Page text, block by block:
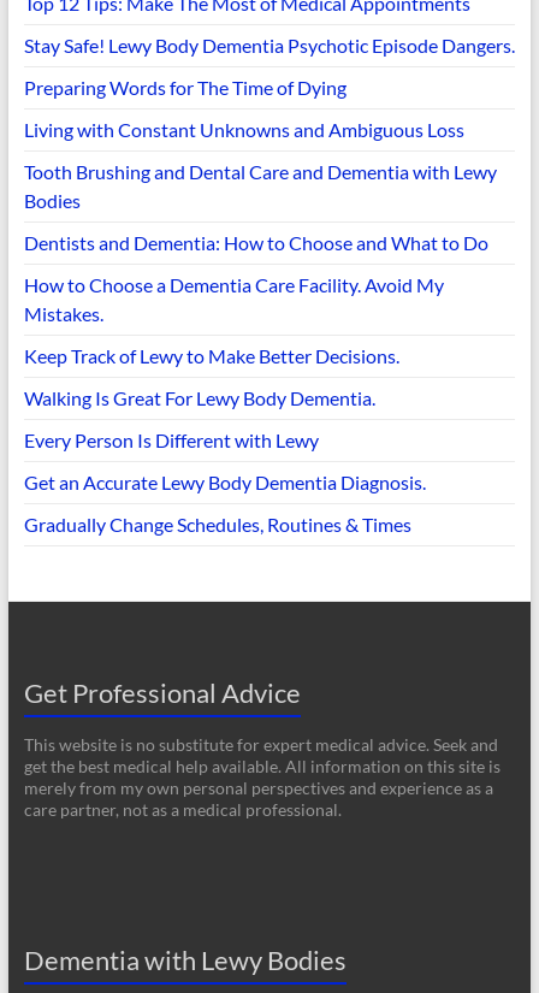
Stay Safe! Lewy Body Dementia Psychotic Episode Dangers.
Preparing Words for The Time of Dying
Living with Constant Unknowns and Ambiguous Loss
Tooth Brushing and Dental Care and Dementia with Lewy
Bodies
Dentists and Dementia: How to Choose and What to Do
How to Choose a Dementia Care Facility. Avoid My
Mistakes.
Keep Track of Lewy to Make Better Decisions.
Walking Is Great For Lewy Body Dementia.
Every Person Is Different with Lewy
Get an Accurate Lewy Body Dementia Diagnosis.
Gradually Change Schedules, Routines & Times
Get Professional Advice
This website is no substitute for expert medical advice. Seek and
get the best medical help available. All information on this site is
merely from my own personal perspectives and experience as a
care partner, not as a medical professional.
Dementia with Lewy Bodies